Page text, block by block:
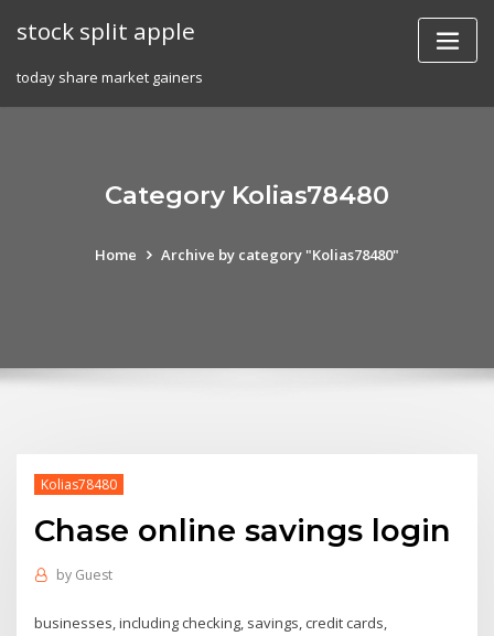
stock split apple
today share market gainers
Category Kolias78480
Home Archive by category "Kolias78480"
Kolias78480
Chase online savings login
by Guest
businesses, including checking, savings, credit cards,